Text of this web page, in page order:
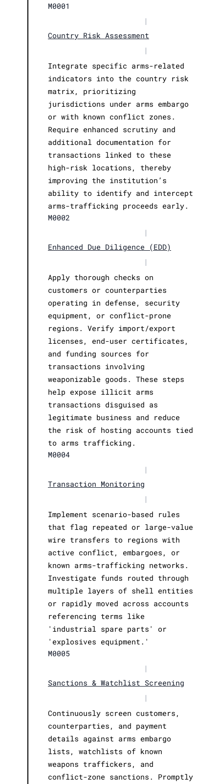
M0001
|
Country Risk Assessment
|
Integrate specific arms-related
indicators into the country risk
matrix, prioritizing
jurisdictions under arms embargo
or with known conflict zones.
Require enhanced scrutiny and
additional documentation for
transactions linked to these
high-risk locations, thereby
improving the institution’s
ability to identify and intercept
arms-trafficking proceeds early.
M0002
|
Enhanced Due Diligence (EDD)
|
Apply thorough checks on
customers or counterparties
operating in defense, security
equipment, or conflict-prone
regions. Verify import/export
licenses, end-user certificates,
and funding sources for
transactions involving
weaponizable goods. These steps
help expose illicit arms
transactions disguised as
legitimate business and reduce
the risk of hosting accounts tied
to arms trafficking.
M0004
|
Transaction Monitoring
|
Implement scenario-based rules
that flag repeated or large-value
wire transfers to regions with
active conflict, embargoes, or
known arms-trafficking networks.
Investigate funds routed through
multiple layers of shell entities
or rapidly moved across accounts
referencing terms like
'industrial spare parts' or
'explosives equipment.'
M0005
|
Sanctions & Watchlist Screening
|
Continuously screen customers,
counterparties, and payment
details against arms embargo
lists, watchlists of known
weapons traffickers, and
conflict-zone sanctions. Promptly